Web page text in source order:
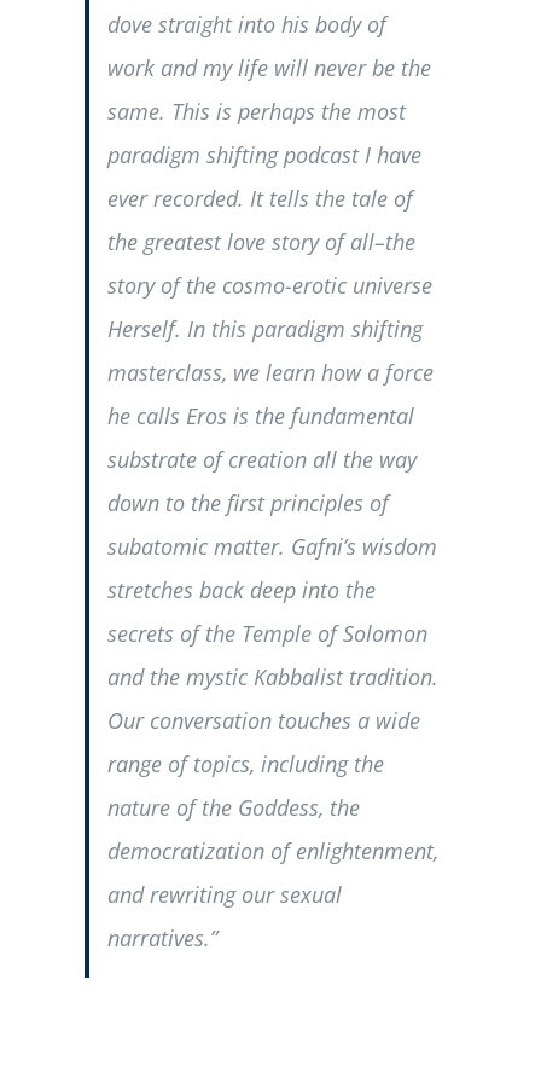
dove straight into his body of
work and my life will never be the
same. This is perhaps the most
paradigm shifting podcast I have
ever recorded. It tells the tale of
the greatest love story of all–the
story of the cosmo-erotic universe
Herself. In this paradigm shifting
masterclass, we learn how a force
he calls Eros is the fundamental
substrate of creation all the way
down to the first principles of
subatomic matter. Gafni’s wisdom
stretches back deep into the
secrets of the Temple of Solomon
and the mystic Kabbalist tradition.
Our conversation touches a wide
range of topics, including the
nature of the Goddess, the
democratization of enlightenment,
and rewriting our sexual
narratives.”